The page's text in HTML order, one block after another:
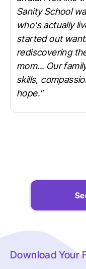
Sanity School
who's actually
started out
rediscovering
mom... Our
skills,
hope."
Download Your